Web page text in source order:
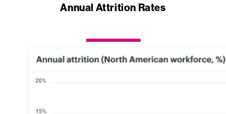
Annual Attrition Rates